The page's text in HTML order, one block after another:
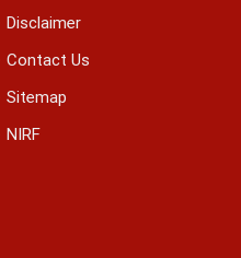
Disclaimer
Contact Us
Sitemap
NIRF